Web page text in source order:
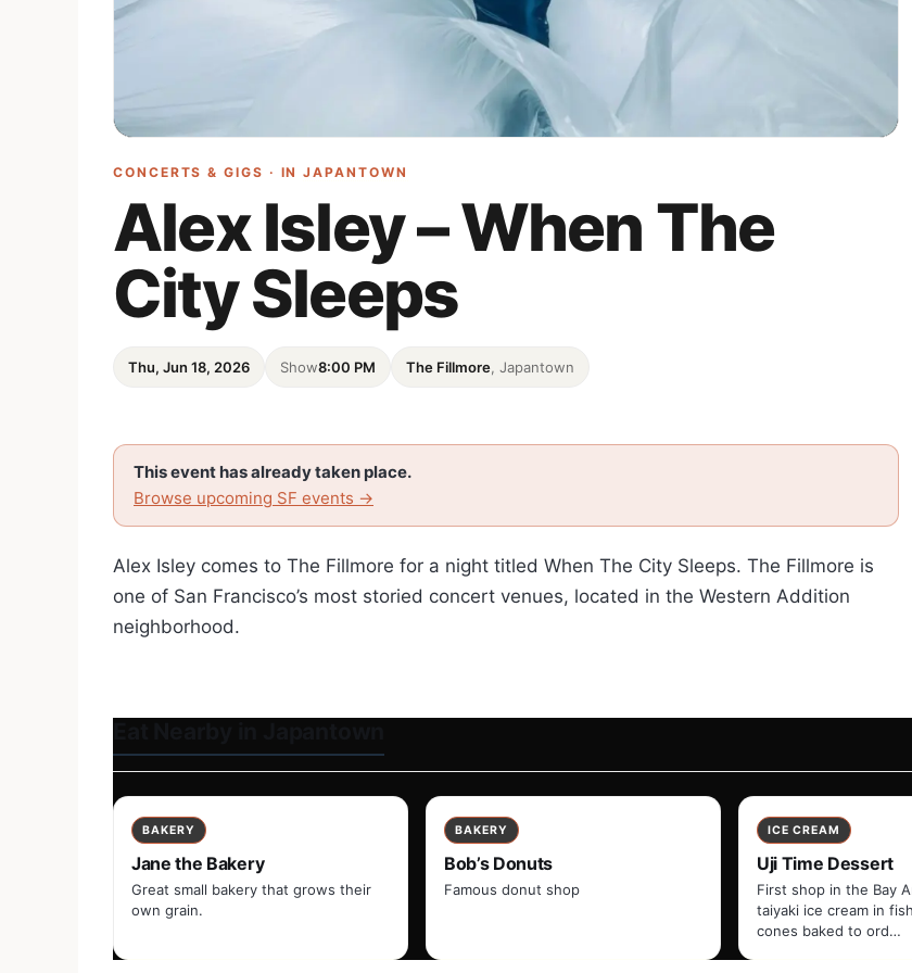
CONCERTS & GIGS · INJAPANTOWN
Alex Isley – When The
City Sleeps
Thu, Jun 18, 2026 Show8:00 PM The Fillmore , Japantown
This event has already taken place.
Browse upcoming SF events →
Alex Isley comes to The Fillmore for a night titled When The City Sleeps. The Fillmore is
one of San Francisco’s most storied concert venues, located in the Western Addition
neighborhood.
BAKERY
Jane the Bakery
Great small bakery that grows their
own grain.
BAKERY
Bob’s Donuts
Famous donut shop
ICE CREAM
Uji Time Dessert
First shop in the Bay
taiyaki ice cream in
cones baked to ord…